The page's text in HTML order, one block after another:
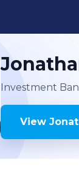
Investment
View